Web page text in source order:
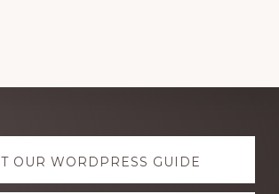
OUR WORDPRESS GUIDE